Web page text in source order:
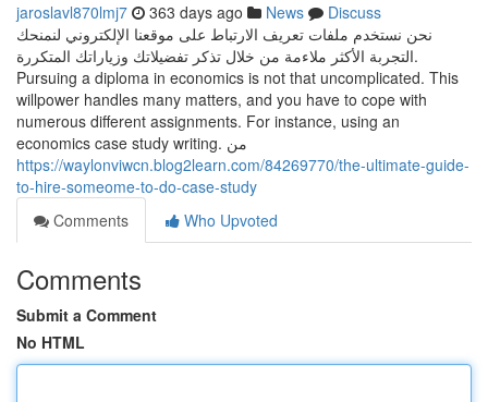
jaroslavl870lmj7 363 days ago News
Discuss
نحن نستخدم ملفات تعريف الارتباط على موقعنا الإلكتروني لنمنحك
التجربة الأكثر ملاءمة من خلال تذكر تفضيلاتك وزياراتك المتكررة.
Pursuing a diploma in economics is not that uncomplicated. This
willpower handles many matters, and you have to cope with
numerous different assignments. For instance, using an
economics case study writing. من
https://waylonviwcn.blog2learn.com/84269770/the-ultimate-guide-
to-hire-someome-to-do-case-study
Comments
Who Upvoted
Comments
Submit a Comment
No HTML